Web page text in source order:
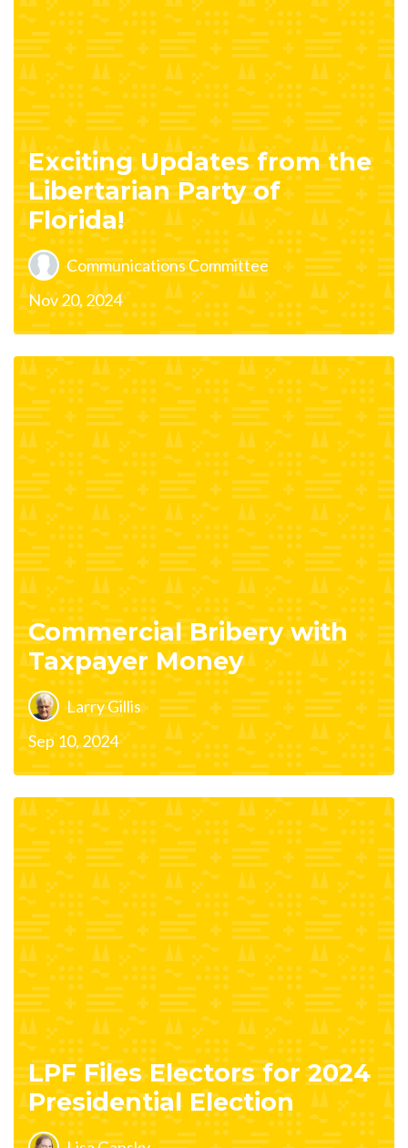
Exciting Updates from the
Libertarian Party of
Florida!
Communications Committee
Nov 20, 2024
Commercial Bribery with
Taxpayer Money
Larry Gillis
Sep 10, 2024
LPF Files Electors for 2024
Presidential Election